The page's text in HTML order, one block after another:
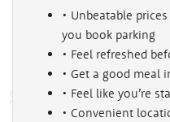
• Unbeatable
you book parking
• Feel refreshed
• Get a good meal
• Feel like you’re
• Convenient